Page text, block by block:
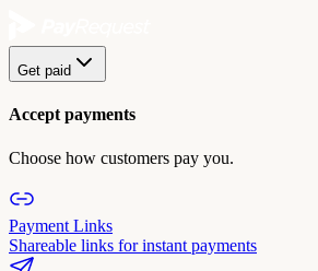
Get paid
Accept payments
Choose how customers pay you.
Payment Links
Shareable links for instant payments